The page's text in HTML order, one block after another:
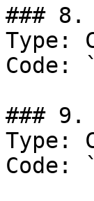
### 8.
Type:
Code:
### 9.
Type:
Code: